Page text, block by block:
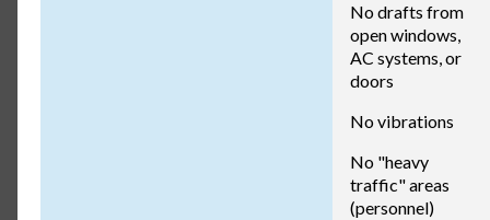
No drafts from
open windows,
AC systems, or
doors
No vibrations
No "heavy
traffic" areas
(personnel)